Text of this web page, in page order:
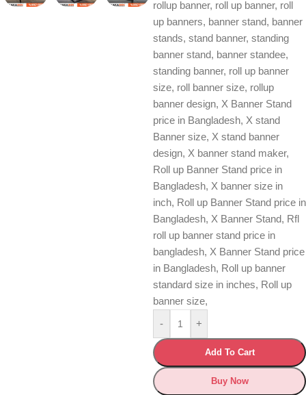
rollup banner, roll up banner, roll
up banners, banner stand, banner
stands, stand banner, standing
banner stand, banner standee,
standing banner, roll up banner
size, roll banner size, rollup
banner design, X Banner Stand
price in Bangladesh, X stand
Banner size, X stand banner
design, X banner stand maker,
Roll up Banner Stand price in
Bangladesh, X banner size in
inch, Roll up Banner Stand price in
Bangladesh, X Banner Stand, Rfl
roll up banner stand price in
bangladesh, X Banner Stand price
in Bangladesh, Roll up banner
standard size in inches, Roll up
banner size,
-
+
Add To Cart
Buy Now